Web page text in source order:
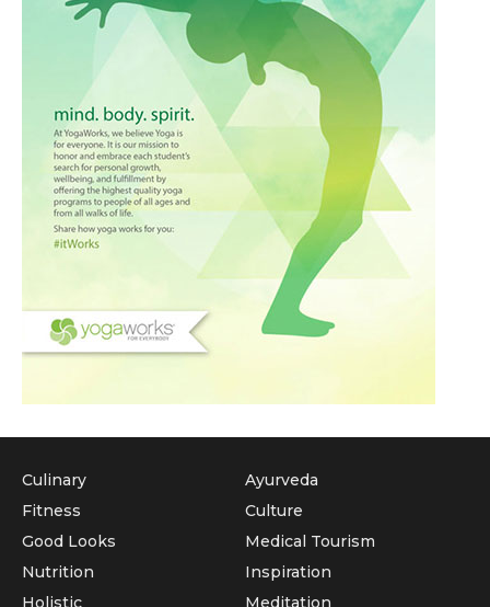
Culinary
Fitness
Good Looks
Nutrition
Holistic
Ayurveda
Culture
Medical Tourism
Inspiration
Meditation